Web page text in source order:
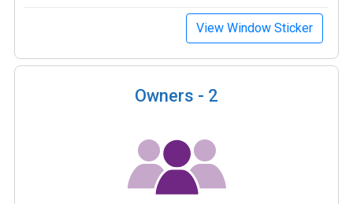
View Window Sticker
Owners - 2